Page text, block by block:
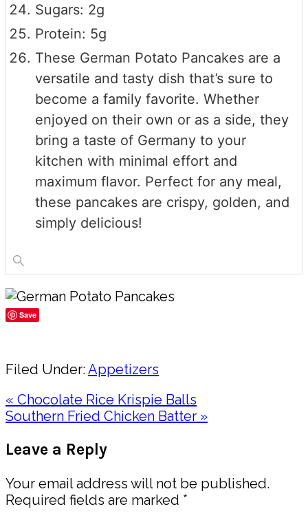
Sugars: 2g
Protein: 5g
These German Potato Pancakes are a
versatile and tasty dish that’s sure to
become a family favorite. Whether
enjoyed on their own or as a side, they
bring a taste of Germany to your
kitchen with minimal effort and
maximum flavor. Perfect for any meal,
these pancakes are crispy, golden, and
simply delicious!
Save
Filed Under:Appetizers
Previous
Post:
« Chocolate Rice Krispie Balls
Next
Southern Fried Chicken Batter »
Interactions
Leave a Reply
Your email address will not be published.
Required fields are marked *